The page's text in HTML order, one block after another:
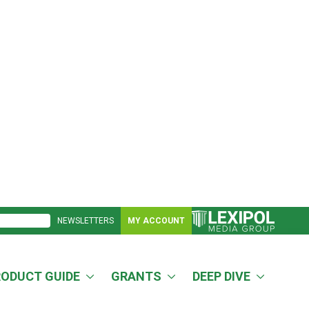
NEWSLETTERS MY ACCOUNT
GUIDE GRANTS DEEP DIVE